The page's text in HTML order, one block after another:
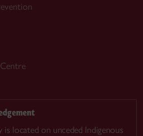
located on unceded Indigenous